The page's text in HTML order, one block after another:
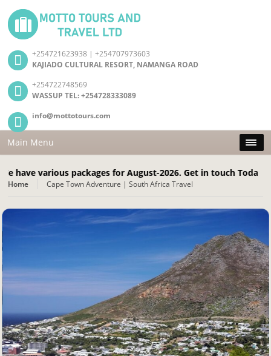
+254721623938 | +254707973603
KAJIADO CULTURAL RESORT, NAMANGA ROAD
+254722748569
WASSUP TEL: +254728333089
info@mottotours.com
Main Menu
various packages for August-2026. Get in touch Today! Call:
Home Cape Town Adventure | South Africa Travel